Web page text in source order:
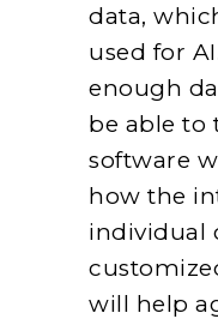
data,
used for
enough
be able to
software
how the
individual
will help